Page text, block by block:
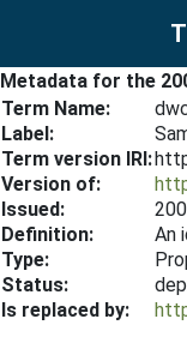
Metadata for the
Term Name:
Label:
Term version IRI:
Version of:
Issued:
Definition:
An
Type:
Status:
Is replaced by: